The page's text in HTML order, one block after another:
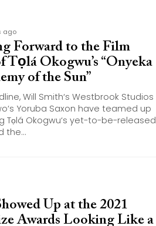
ago
Forward to the Film
Tọlá Okogwu’s “Onyeka
of the Sun”
Will Smith‘s Westbrook Studios
Yoruba Saxon have teamed up
Tọlá Okogwu‘s yet-to-be-released
the...
Up at the 2021
Awards Looking Like a